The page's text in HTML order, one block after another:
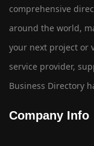
comprehensive
around the world,
your next project or
service provider,
Business Directory
Company Info